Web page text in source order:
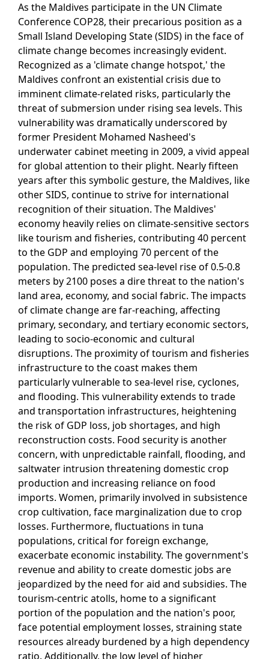
As the Maldives participate in the UN Climate
Conference COP28, their precarious position as a
Small Island Developing State (SIDS) in the face of
climate change becomes increasingly evident.
Recognized as a 'climate change hotspot,' the
Maldives confront an existential crisis due to
imminent climate-related risks, particularly the
threat of submersion under rising sea levels. This
vulnerability was dramatically underscored by
former President Mohamed Nasheed's
underwater cabinet meeting in 2009, a vivid appeal
for global attention to their plight. Nearly fifteen
years after this symbolic gesture, the Maldives, like
other SIDS, continue to strive for international
recognition of their situation. The Maldives'
economy heavily relies on climate-sensitive sectors
like tourism and fisheries, contributing 40 percent
to the GDP and employing 70 percent of the
population. The predicted sea-level rise of 0.5-0.8
meters by 2100 poses a dire threat to the nation's
land area, economy, and social fabric. The impacts
of climate change are far-reaching, affecting
primary, secondary, and tertiary economic sectors,
leading to socio-economic and cultural
disruptions. The proximity of tourism and fisheries
infrastructure to the coast makes them
particularly vulnerable to sea-level rise, cyclones,
and flooding. This vulnerability extends to trade
and transportation infrastructures, heightening
the risk of GDP loss, job shortages, and high
reconstruction costs. Food security is another
concern, with unpredictable rainfall, flooding, and
saltwater intrusion threatening domestic crop
production and increasing reliance on food
imports. Women, primarily involved in subsistence
crop cultivation, face marginalization due to crop
losses. Furthermore, fluctuations in tuna
populations, critical for foreign exchange,
exacerbate economic instability. The government's
revenue and ability to create domestic jobs are
jeopardized by the need for aid and subsidies. The
tourism-centric atolls, home to a significant
portion of the population and the nation's poor,
face potential employment losses, straining state
resources already burdened by a high dependency
ratio. Additionally, the low level of higher